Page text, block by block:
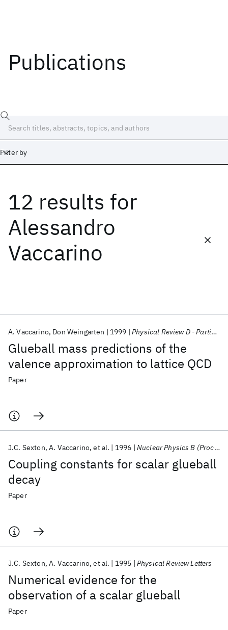
Publications
Filter by
12 results for
Alessandro
Vaccarino
Glueball mass predictions of the
valence approximation to lattice QCD
A. Vaccarino Don Weingarten 1999 Physical Review D - Particles, Fields, Gravitation and Cosmology
Paper
Coupling constants for scalar glueball
decay
J.C. Sexton A. Vaccarino et al. 1996 Nuclear Physics B (Proceedings Supplements)
Paper
Numerical evidence for the
observation of a scalar glueball
J.C. Sexton A. Vaccarino et al. 1995 Physical Review Letters
Paper
Date
Start End
Popular topics
AI Hardware Foundation Models
Machine Learning
Materials Discovery
Quantum Safe
Quantum Software
Quantum Systems